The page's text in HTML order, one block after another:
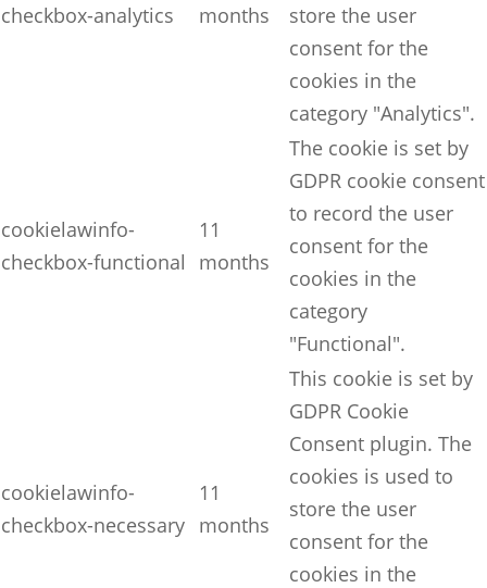
checkbox-analytics
months
store the user
consent for the
cookies in the
category "Analytics".
cookielawinfo-
checkbox-functional
11
months
The cookie is set by
GDPR cookie consent
to record the user
consent for the
cookies in the
category
"Functional".
cookielawinfo-
checkbox-necessary
11
months
This cookie is set by
GDPR Cookie
Consent plugin. The
cookies is used to
store the user
consent for the
cookies in the